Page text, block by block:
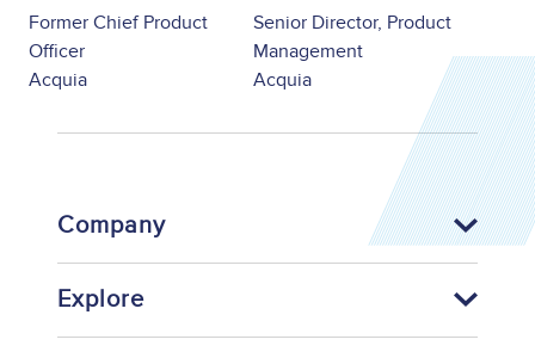
Former Chief Product
Officer
Acquia
Senior Director, Product
Management
Acquia
Company
Explore